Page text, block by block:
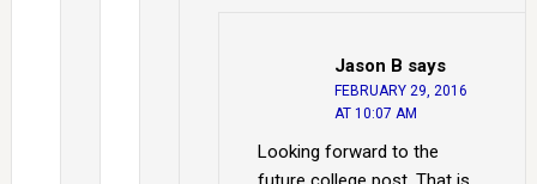
Jason B says
FEBRUARY 29, 2016
AT 10:07 AM
Looking forward to the